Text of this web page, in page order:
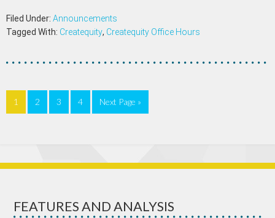
Filed Under: Announcements
Tagged With: Createquity, Createquity Office Hours
1 2 3 4 Next Page »
FEATURES AND ANALYSIS